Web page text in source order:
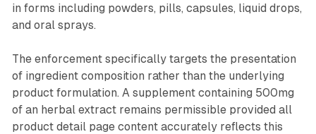
in forms including powders, pills, capsules, liquid drops,
and oral sprays.
The enforcement specifically targets the presentation
of ingredient composition rather than the underlying
product formulation. A supplement containing 500mg
of an herbal extract remains permissible provided all
product detail page content accurately reflects this